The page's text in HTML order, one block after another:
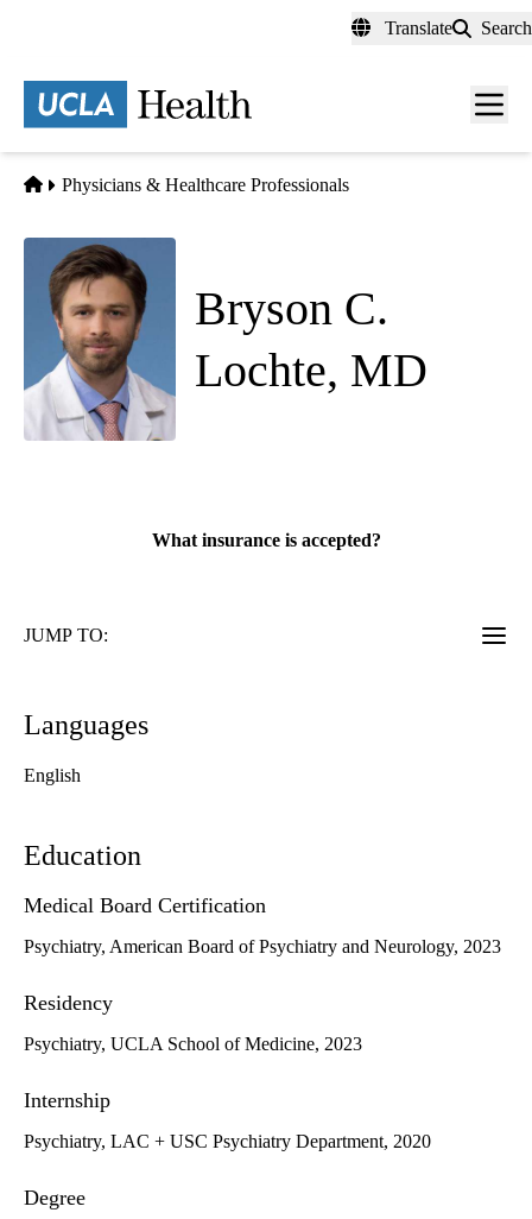
content
Translate Search
Menu
Home
Physicians & Healthcare Professionals
Bryson C.
Lochte, MD
What insurance is accepted?
JUMP TO:
Languages
English
Education
Medical Board Certification
Psychiatry, American Board of Psychiatry and Neurology, 2023
Residency
Psychiatry, UCLA School of Medicine, 2023
Internship
Psychiatry, LAC + USC Psychiatry Department, 2020
Degree